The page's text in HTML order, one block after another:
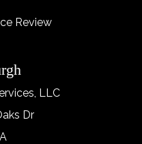
Review
LLC
Dr